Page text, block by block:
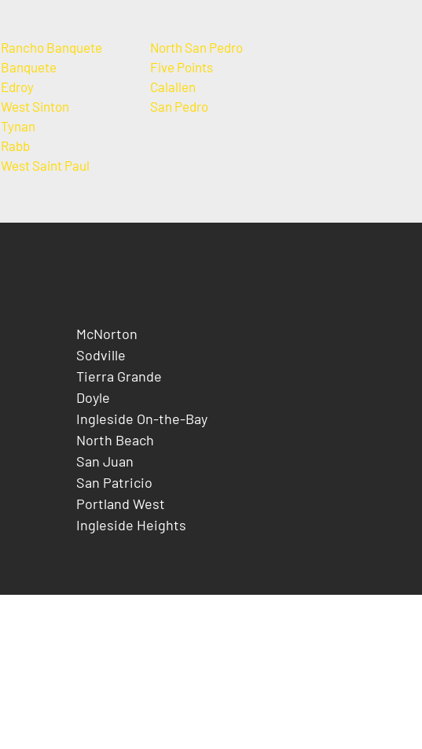
Rancho Banquete
Banquete
Edroy
West Sinton
Tynan
Rabb
West Saint Paul
North San Pedro
Five Points
Calallen
San Pedro
McNorton
Sodville
Tierra Grande
Doyle
Ingleside On-the-Bay
North Beach
San Juan
San Patricio
Portland West
Ingleside Heights